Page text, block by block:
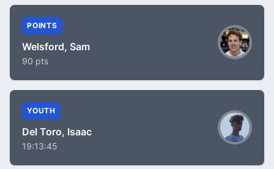
POINTS
Welsford, Sam
90 pts
YOUTH
Del Toro, Isaac
19:13:45